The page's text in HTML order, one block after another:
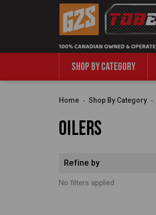
SHOP BY CATEGORY
Home Shop By Category
Oilers
Refine by
No filters applied